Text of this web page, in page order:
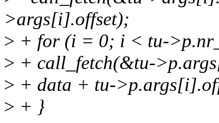
>args[i].offset);
> + for (i = 0; i < tu-
> + call_fetch(&tu-
> + data + tu-
> + }